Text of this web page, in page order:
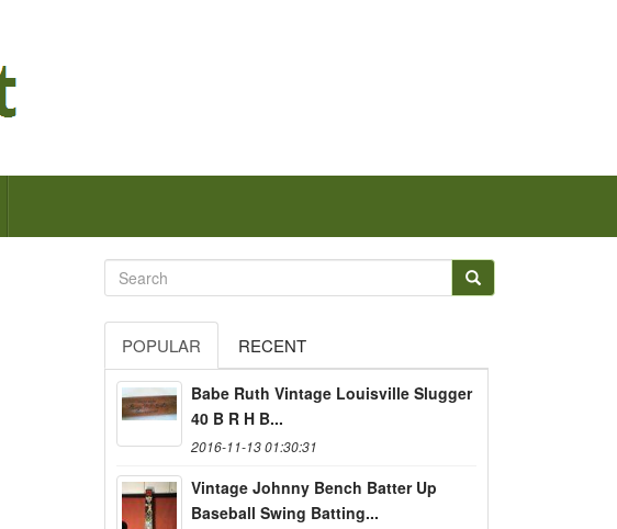
POPULAR RECENT
Babe Ruth Vintage Louisville Slugger
40 B R H B...
2016-11-13 01:30:31
Vintage Johnny Bench Batter Up
Baseball Swing Batting...